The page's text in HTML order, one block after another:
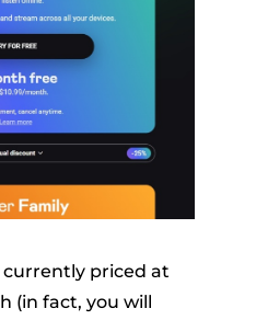
currently priced at
(in fact, you will